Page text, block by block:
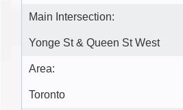
Main Intersection:
Yonge St & Queen St West
Area:
Toronto